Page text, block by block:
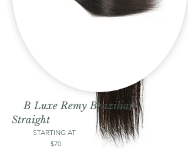
B Luxe Remy Brazilian
Straight
STARTING AT
$70